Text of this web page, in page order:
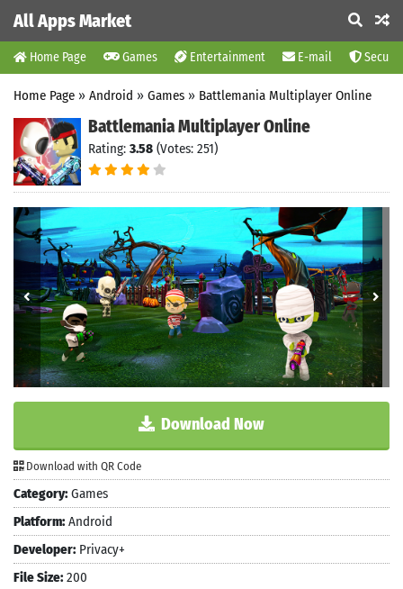
All Apps Market
Home Page Games Entertainment E-mail
Home Page » Android » Games » Battlemania Multiplayer Online
Battlemania Multiplayer Online
Rating: 3.58 (Votes: 251)
Download Now
Download with QR Code
Category: Games
Platform: Android
Developer: Privacy+
File Size: 200